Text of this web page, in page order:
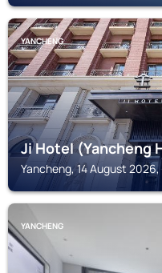
YANCHENG
Ji Hotel (Yancheng
Yancheng, 14 August
YANCHENG